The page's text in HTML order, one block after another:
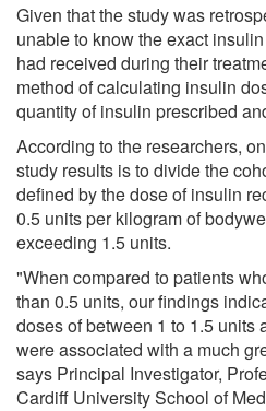
Given that the study was
unable to know the exact
had received during their
method of calculating insulin
quantity of insulin prescribed
According to the researchers,
study results is to divide the
defined by the dose of insulin
0.5 units per kilogram of
exceeding 1.5 units.
"When compared to patients
than 0.5 units, our findings
doses of between 1 to 1.5 units
were associated with a much
says Principal Investigator,
Cardiff University School of